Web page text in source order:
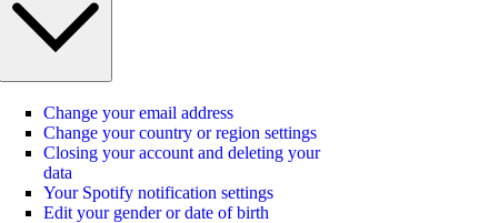
Change your email address
Change your country or region settings
Closing your account and deleting your
data
Your Spotify notification settings
Edit your gender or date of birth